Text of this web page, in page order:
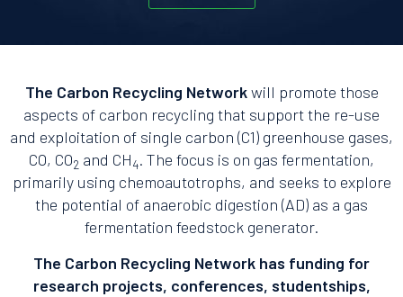
The Carbon Recycling Networkwill promote those
aspects of carbon recycling that support the re-use
and exploitation of single carbon (C1) greenhouse gases,
CO, CO2 and CH4. The focus is on gas fermentation,
primarily using chemoautotrophs, and seeks to explore
the potential of anaerobic digestion (AD) as a gas
fermentation feedstock generator.
The Carbon Recycling Network has funding for
research projects, conferences, studentships,